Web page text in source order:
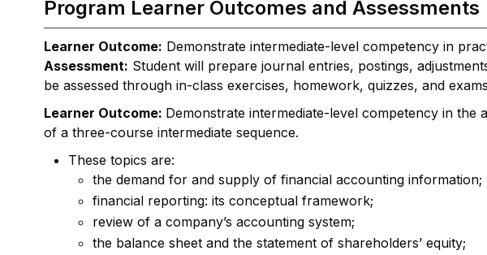
Program Learner Outcomes and Assessments
Learner Outcome: Demonstrate intermediate-level competency in
Assessment: Student will prepare journal entries, postings,
be assessed through in-class exercises, homework, quizzes, and
Learner Outcome: Demonstrate intermediate-level competency in
of a three-course intermediate sequence.
These topics are:
the demand for and supply of financial accounting information;
financial reporting: its conceptual framework;
review of a company’s accounting system;
the balance sheet and the statement of shareholders’ equity;